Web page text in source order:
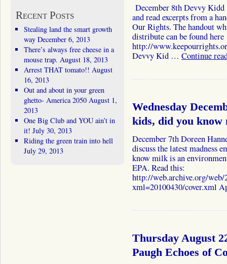
December 8th Devvy
and read excerpts from a
Our Rights. The handout
distribute can be found here
http://
Devvy Kid … Continue
Wednesday
kids, did you know
December 7th Doreen
discuss the latest madness
know milk is an
EPA. Read this:
http://web.archive.org/
xml=20100430/cover.xml
Thursday August
Paugh Echoes of
Recent Posts
Stealing land the smart growth
way December 6, 2013
There’s always free cheese in a
mouse trap. August 18, 2013
Arrest THAT tomato!! August
16, 2013
Out and about in your green
ghetto- America 2050 August 1,
2013
One Big Club and YOU ain’t in
it! July 30, 2013
Riding the green train into hell
July 29, 2013